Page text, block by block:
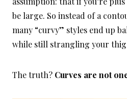
be large. So instead of a
many “curvy” styles end up
while still strangling your
The truth? Curves are not